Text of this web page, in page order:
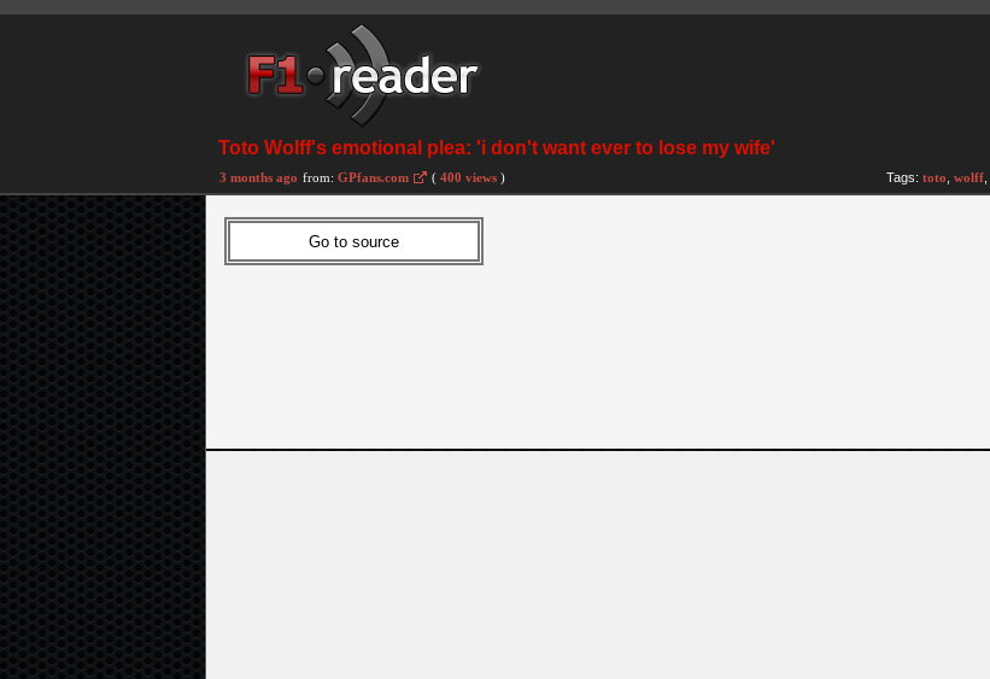
Toto Wolff's emotional plea: 'i don't want ever to lose my wife'
3 months ago from: GPfans.com ( 400 views ) Tags: toto wolff